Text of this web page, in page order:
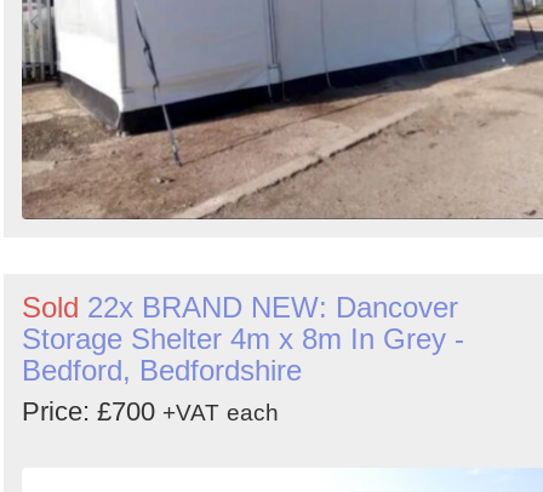
Sold 22x BRAND NEW: Dancover
Storage Shelter 4m x 8m In Grey -
Bedford, Bedfordshire
Price: £700 +VAT each